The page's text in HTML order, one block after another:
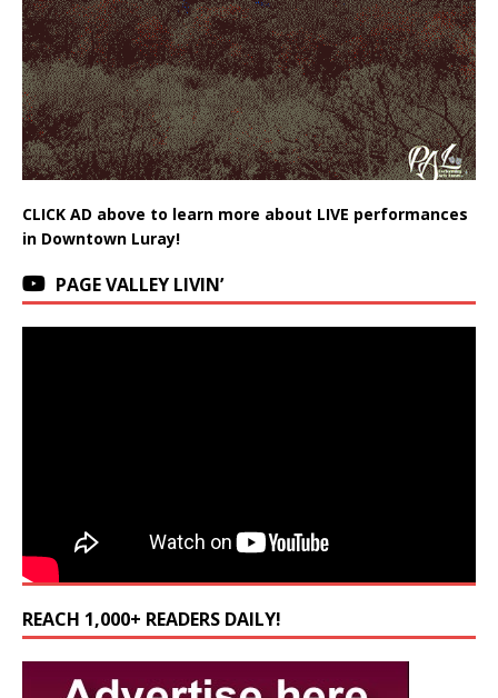
CLICK AD above to learn more about LIVE performances
in Downtown Luray!
PAGE VALLEY LIVIN’
REACH 1,000+ READERS DAILY!